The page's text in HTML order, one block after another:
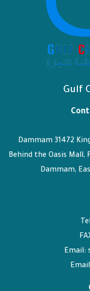
Gulf
Dammam 31472
Behind the Oasis
Dammam,
Email: